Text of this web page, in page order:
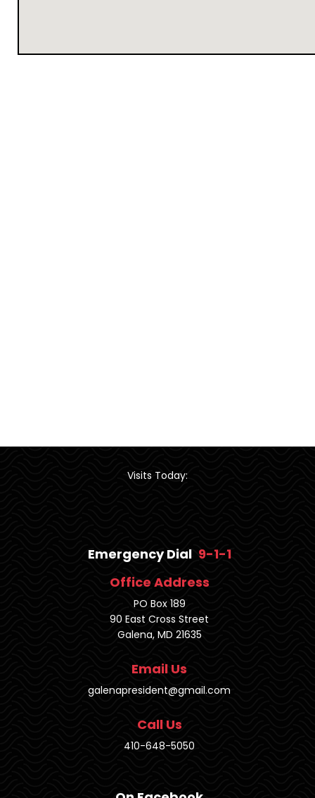
Visits Today:
Emergency Dial 9-1-1
Office Address
PO Box 189
90 East Cross Street
Galena, MD 21635
Email Us
galenapresident@gmail.com
Call Us
410-648-5050